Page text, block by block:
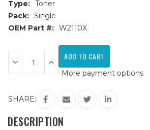
Type: Toner
Pack: Single
OEM Part #: W2110X
Current
Stock:
Decrease
Quantity
of
(W2110X)
Black
Compatible
Toner
Cartridge
Increase
Quantity
of
206X
(W2110X)
Black
Compatible
Toner
Cartridge
More payment options
SHARE:
DESCRIPTION